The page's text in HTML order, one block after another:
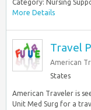
Category: Nursing
More Details
Travel
American
States
American Traveler is
Unit Med Surg for a